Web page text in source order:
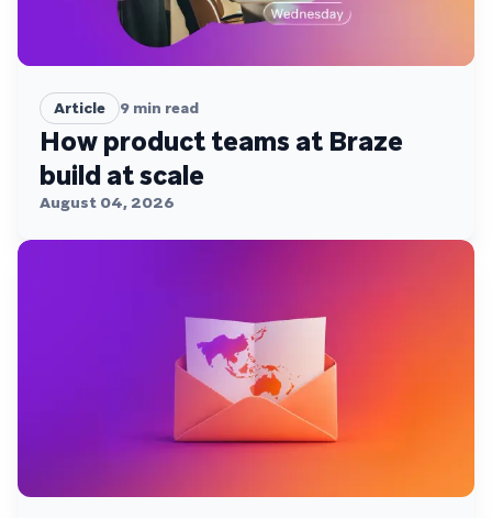
Article 9 min read
How product teams at Braze
build at scale
August 04, 2026